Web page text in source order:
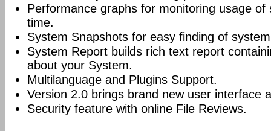
Performance graphs for monitoring usage of
time.
System Snapshots for easy finding of
System Report builds rich text report
about your System.
Multilanguage and Plugins Support.
Version 2.0 brings brand new user interface
Security feature with online File Reviews.